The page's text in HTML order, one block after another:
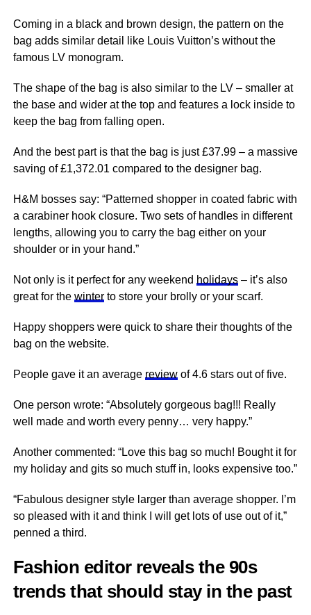
Coming in a black and brown design, the pattern on the
bag adds similar detail like Louis Vuitton’s without the
famous LV monogram.
The shape of the bag is also similar to the LV – smaller at
the base and wider at the top and features a lock inside to
keep the bag from falling open.
And the best part is that the bag is just £37.99 – a massive
saving of £1,372.01 compared to the designer bag.
H&M bosses say: “Patterned shopper in coated fabric with
a carabiner hook closure. Two sets of handles in different
lengths, allowing you to carry the bag either on your
shoulder or in your hand.”
Not only is it perfect for any weekend holidays– it’s also
great for the winterto store your brolly or your scarf.
Happy shoppers were quick to share their thoughts of the
bag on the website.
People gave it an average reviewof 4.6 stars out of five.
One person wrote: “Absolutely gorgeous bag!!! Really
well made and worth every penny… very happy.”
Another commented: “Love this bag so much! Bought it for
my holiday and gits so much stuff in, looks expensive too.”
“Fabulous designer style larger than average shopper. I’m
so pleased with it and think I will get lots of use out of it,”
penned a third.
Fashion editor reveals the 90s
trends that should stay in the past